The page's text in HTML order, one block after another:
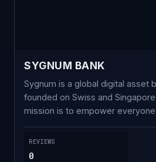
SYGNUM BANK
Sygnum is a global digital asset
founded on Swiss and
mission is to empower
Sygnum today to buy, trade and
future-proof your investment
REVIEWS
0